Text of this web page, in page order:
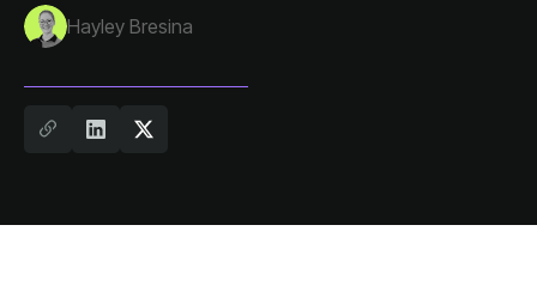
Hayley Bresina